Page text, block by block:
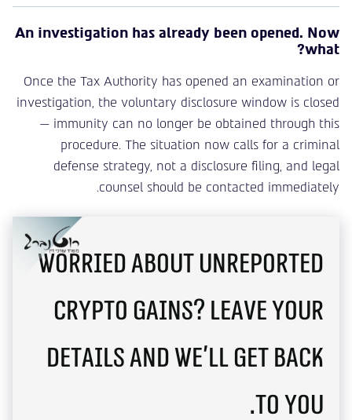
An investigation has already been opened. Now
what?
Once the Tax Authority has opened an examination or
investigation, the voluntary disclosure window is closed
— immunity can no longer be obtained through this
procedure. The situation now calls for a criminal
defense strategy, not a disclosure filing, and legal
counsel should be contacted immediately.
Worried about unreported
crypto gains? Leave your
details and we'll get back
to you.